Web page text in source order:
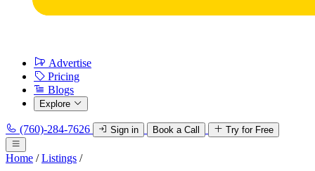
Advertise
Pricing
Blogs
Explore
(760)-284-7626 Sign in Book a Call Try for Free
Home / Listings /